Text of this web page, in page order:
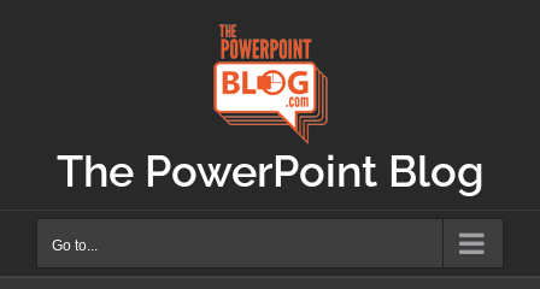
The PowerPoint Blog
Go to...